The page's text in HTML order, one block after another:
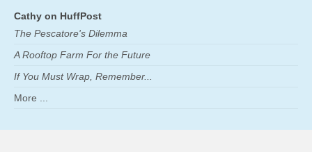
Cathy on HuffPost
The Pescatore's Dilemma
A Rooftop Farm For the Future
If You Must Wrap, Remember...
More ...